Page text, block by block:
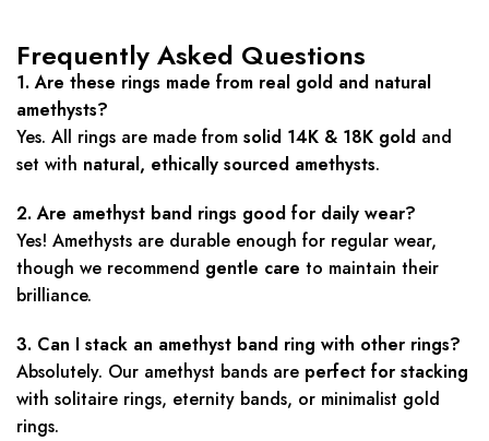
Frequently Asked Questions
1. Are these rings made from real gold and natural
amethysts?
Yes. All rings are made from solid 14K & 18K gold and
set with natural, ethically sourced amethysts.
2. Are amethyst band rings good for daily wear?
Yes! Amethysts are durable enough for regular wear,
though we recommend gentle care to maintain their
brilliance.
3. Can I stack an amethyst band ring with other rings?
Absolutely. Our amethyst bands are perfect for stacking
with solitaire rings, eternity bands, or minimalist gold
rings.